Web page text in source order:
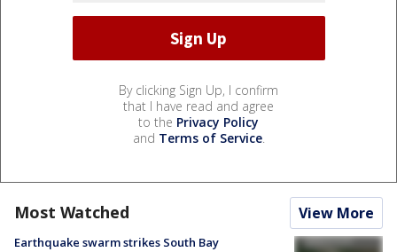
By clicking Sign Up, I confirm
that I have read and agree
to the Privacy Policy
and Terms of Service.
Most Watched View More
Earthquake swarm strikes South Bay